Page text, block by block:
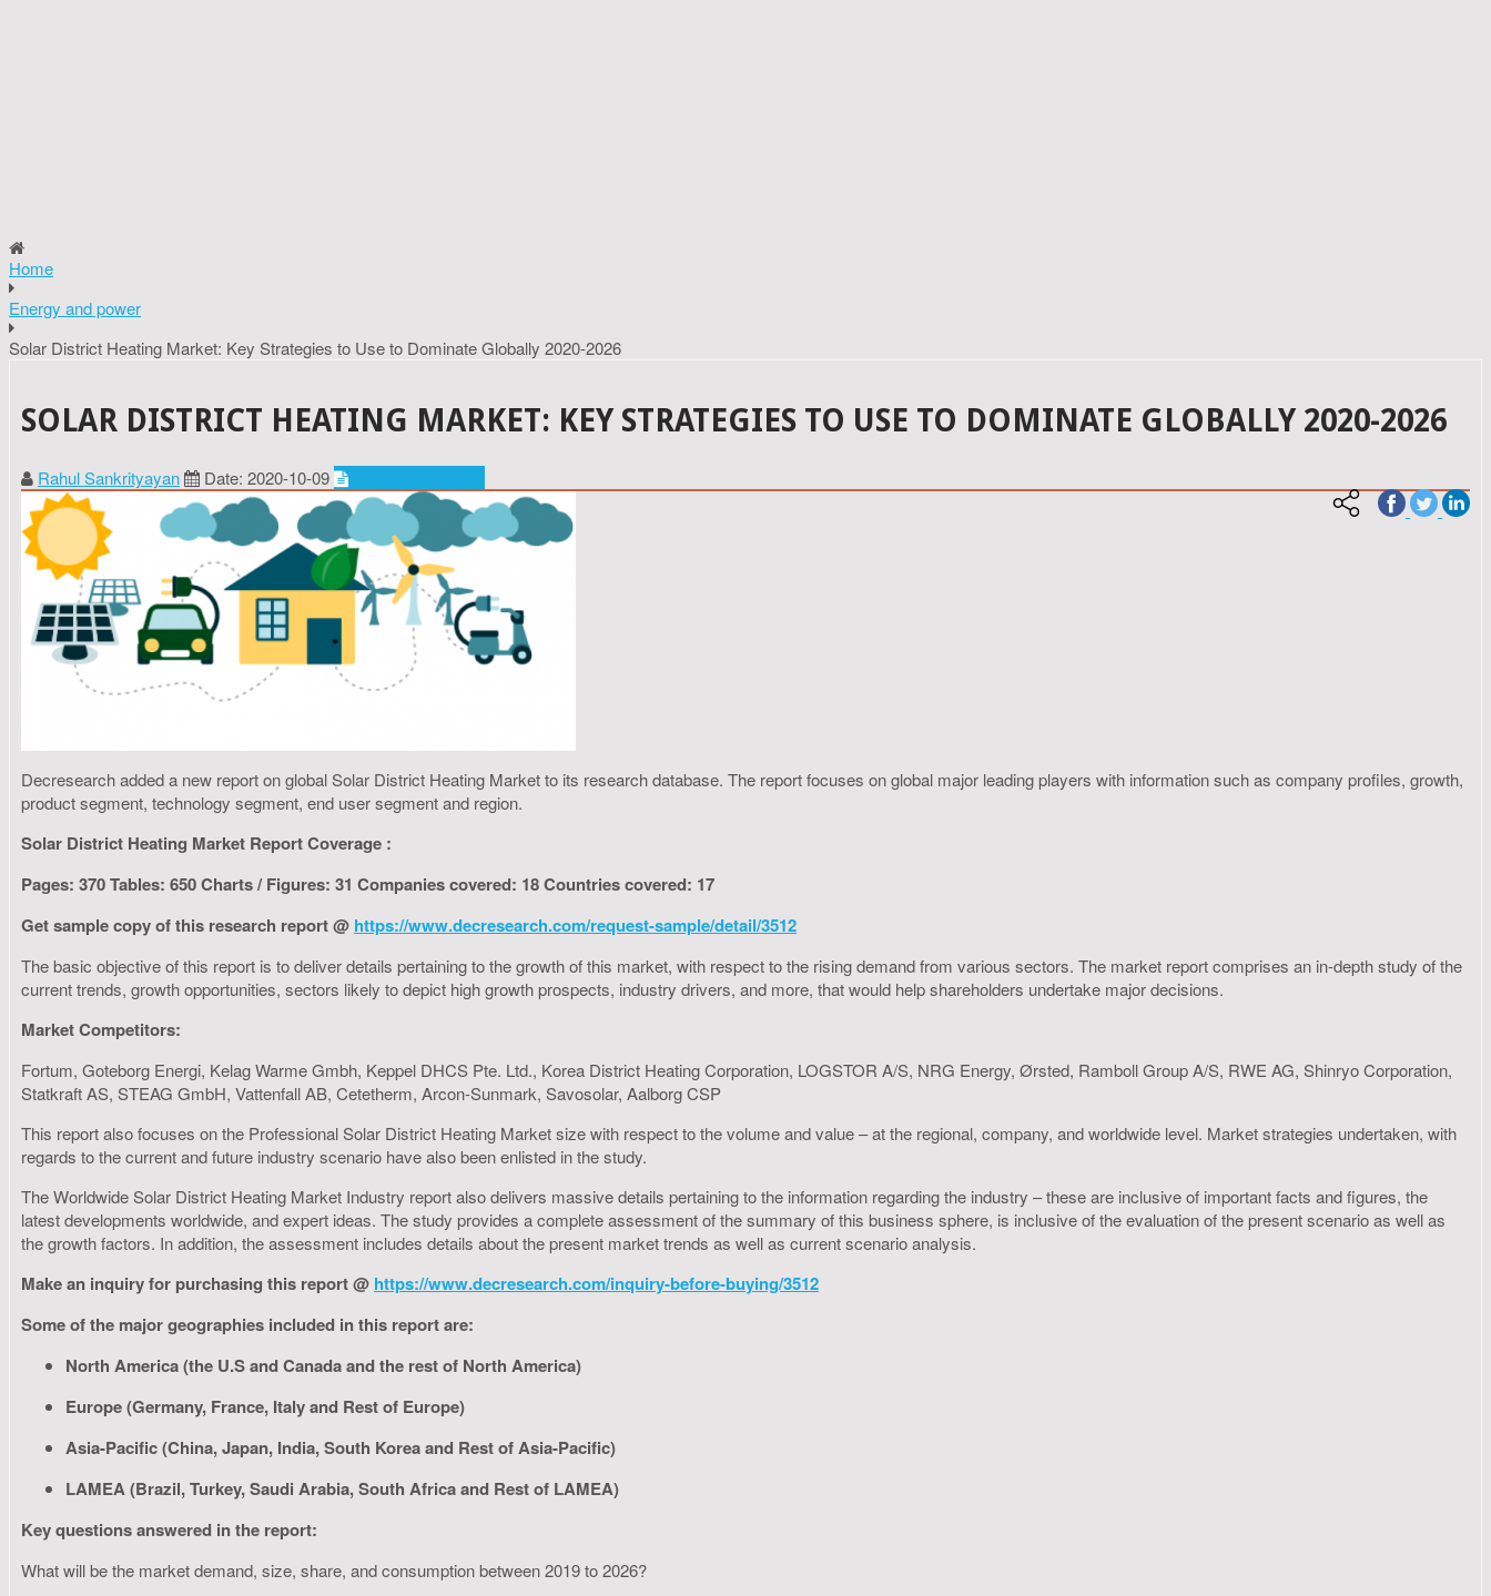
Home
Energy and power
Solar District Heating Market: Key Strategies to Use to Dominate Globally 2020-2026
SOLAR DISTRICT HEATING MARKET: KEY STRATEGIES TO USE TO DOMINATE GLOBALLY 2020-2026
Rahul Sankrityayan Date: 2020-10-09
Decresearch added a new report on global Solar District Heating Market to its research database. The report focuses on global major leading players with information such as company profiles, growth,
product segment, technology segment, end user segment and region.
Solar District Heating Market Report Coverage :
Pages: 370 Tables: 650 Charts / Figures: 31 Companies covered: 18 Countries covered: 17
Get sample copy of this research report @ https://www.decresearch.com/request-sample/detail/3512
The basic objective of this report is to deliver details pertaining to the growth of this market, with respect to the rising demand from various sectors. The market report comprises an in-depth study of the
current trends, growth opportunities, sectors likely to depict high growth prospects, industry drivers, and more, that would help shareholders undertake major decisions.
Market Competitors:
Fortum, Goteborg Energi, Kelag Warme Gmbh, Keppel DHCS Pte. Ltd., Korea District Heating Corporation, LOGSTOR A/S, NRG Energy, Ørsted, Ramboll Group A/S, RWE AG, Shinryo Corporation,
Statkraft AS, STEAG GmbH, Vattenfall AB, Cetetherm, Arcon-Sunmark, Savosolar, Aalborg CSP
This report also focuses on the Professional Solar District Heating Market size with respect to the volume and value – at the regional, company, and worldwide level. Market strategies undertaken, with
regards to the current and future industry scenario have also been enlisted in the study.
The Worldwide Solar District Heating Market Industry report also delivers massive details pertaining to the information regarding the industry – these are inclusive of important facts and figures, the
latest developments worldwide, and expert ideas. The study provides a complete assessment of the summary of this business sphere, is inclusive of the evaluation of the present scenario as well as
the growth factors. In addition, the assessment includes details about the present market trends as well as current scenario analysis.
Make an inquiry for purchasing this report @ https://www.decresearch.com/inquiry-before-buying/3512
Some of the major geographies included in this report are:
North America (the U.S and Canada and the rest of North America)
Europe (Germany, France, Italy and Rest of Europe)
Asia-Pacific (China, Japan, India, South Korea and Rest of Asia-Pacific)
LAMEA (Brazil, Turkey, Saudi Arabia, South Africa and Rest of LAMEA)
Key questions answered in the report:
What will be the market demand, size, share, and consumption between 2019 to 2026?